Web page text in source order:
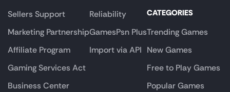
Sellers Support
Marketing Partnership
Affiliate Program
Gaming Services Act
Business Center
Reliability
GamesPsn Plus
Import via API
CATEGORIES
Trending Games
New Games
Free to Play Games
Popular Games